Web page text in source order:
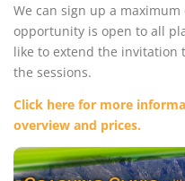
We can sign up a
opportunity is open to all
like to extend the invitation
the sessions.
Click here for more
overview and prices.